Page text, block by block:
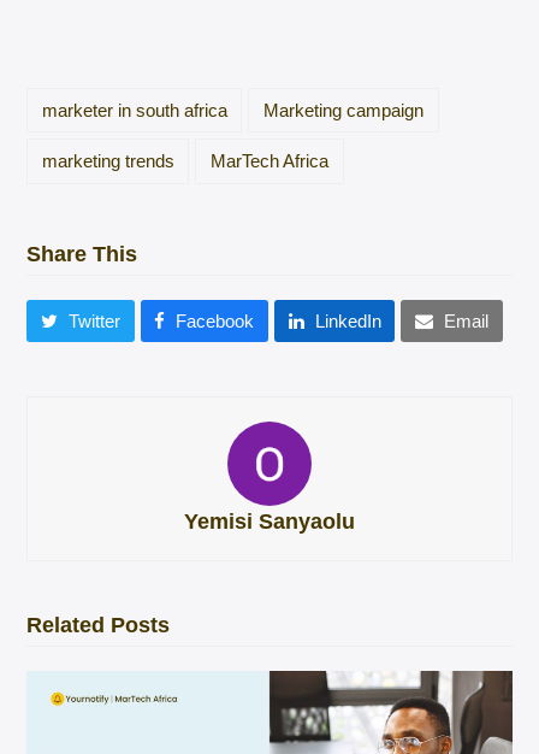
marketer in south africa Marketing campaign
marketing trends MarTech Africa
Share This
Twitter Facebook LinkedIn Email
Yemisi Sanyaolu
Related Posts